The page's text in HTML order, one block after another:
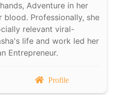
Adventure in her
blood. Professionally, she
relevant viral-
life and work led her
Entrepreneur.
Profile